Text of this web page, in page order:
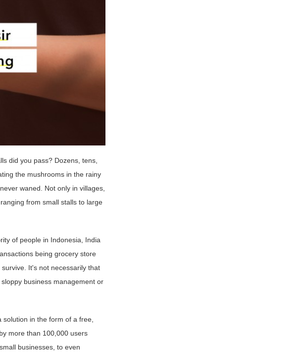
did you pass? Dozens, tens,
the mushrooms in the rainy
waned. Not only in villages,
from small stalls to large
of people in Indonesia, India
being grocery store
It's not necessarily that
business management or
in the form of a free,
more than 100,000 users
businesses, to even